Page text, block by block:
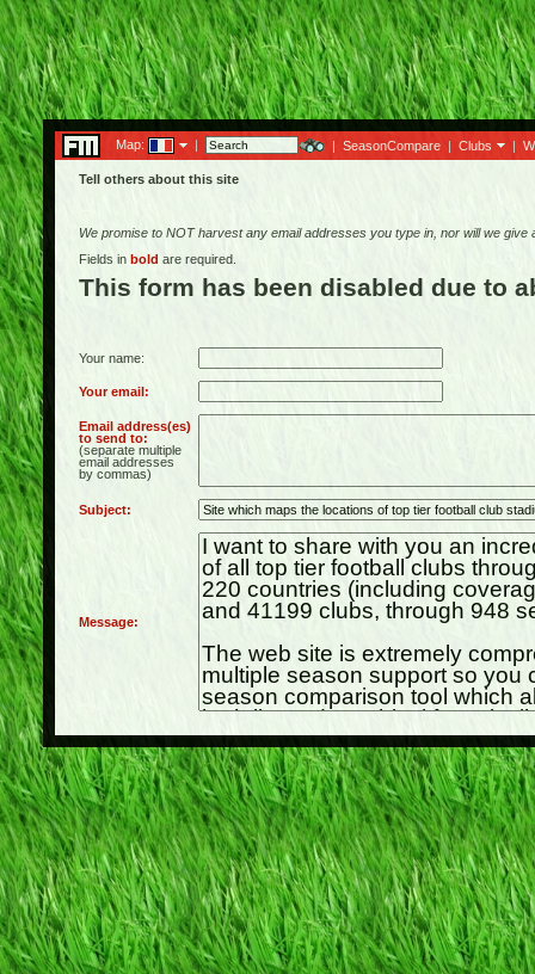
Map: | | SeasonCompare | Clubs |
Tell others about this site
We promise to NOT harvest any email addresses you type in, nor will we
Fields in bold are required.
This form has been disabled due to
Your name:
Your email:
Email address(es)
to send to:
(separate multiple
email addresses
by commas)
Subject:
Message: